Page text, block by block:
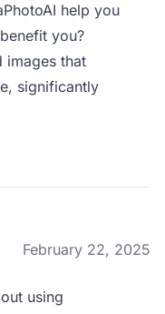
help you
you?
images that
significantly
February 22, 2025
using